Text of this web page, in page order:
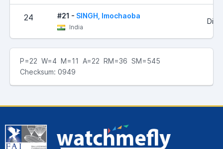
24 #21 - SINGH, Imochaoba
India
Did
P=22 W=4 M=11 A=22 RM=36 SM=545
Checksum: 0949